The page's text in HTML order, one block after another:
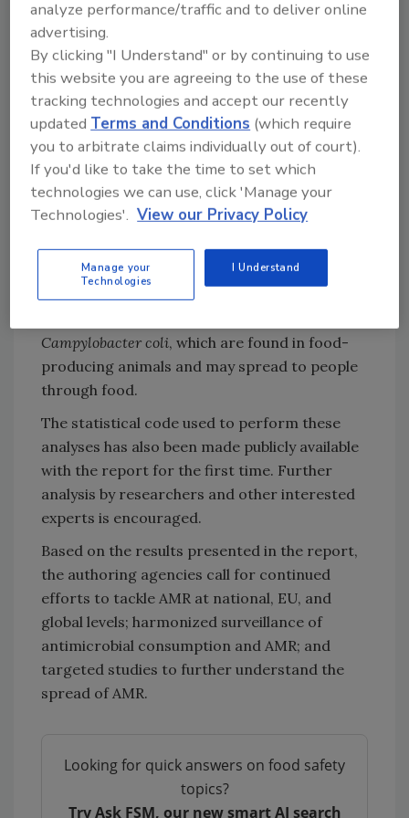
carbapenems, 3
cephalosporins, and quinolones, is associated
with resistance to these antibiotics in E. coli
from humans. Likewise, the use of quinolones,
polymyxins, aminopenicillins, and
tetracyclines in food-producing animals is
associated with resistance to these antibiotics
inE. coliisolated from food-producing
animals.
Additionally, bacterial resistance in humans
may be linked to bacterial resistance in food-
producing animals. Two examples highlighted
Campylobacter coli, which are found in food-
producing animals and may spread to people
through food.
The statistical code used to perform these
analyses has also been made publicly available
with the report for the first time. Further
analysis by researchers and other interested
experts is encouraged.
Based on the results presented in the report,
the authoring agencies call for continued
efforts to tackle AMR at national, EU, and
global levels; harmonized surveillance of
antimicrobial consumption and AMR; and
targeted studies to further understand the
spread of AMR.
Looking for quick answers on food safety
topics?
Try Ask FSM, our new smart AI search
analyze performance/traffic and to deliver online
advertising.
By clicking "I Understand" or by continuing to use
this website you are agreeing to the use of these
tracking technologies and accept our recently
updatedTerms and Conditions (which require
you to arbitrate claims individually out of court).
If you'd like to take the time to set which
technologies we can use, click 'Manage your
Technologies'. View our Privacy Policy
Manage your
Technologies
I Understand